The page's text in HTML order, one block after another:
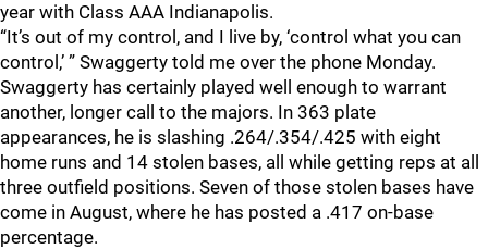
year with Class AAA Indianapolis.
“It’s out of my control, and I live by, ‘control what you can
control,’ ” Swaggerty told me over the phone Monday.
Swaggerty has certainly played well enough to warrant
another, longer call to the majors. In 363 plate
appearances, he is slashing .264/.354/.425 with eight
home runs and 14 stolen bases, all while getting reps at all
three outfield positions. Seven of those stolen bases have
come in August, where he has posted a .417 on-base
percentage.